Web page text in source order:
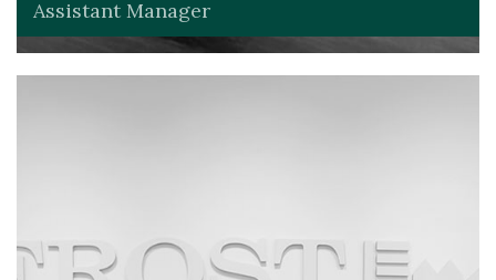
Assistant Manager